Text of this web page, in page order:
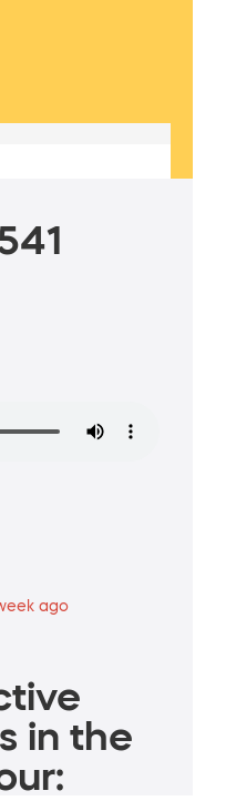
ago
in the